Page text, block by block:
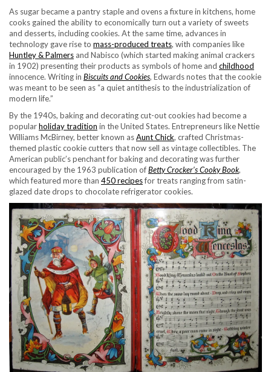
As sugar became a pantry staple and ovens a fixture in kitchens, home
cooks gained the ability to economically turn out a variety of sweets
and desserts, including cookies. At the same time, advances in
technology gave rise to mass-produced treats, with companies like
Huntley & Palmers and Nabisco (which started making animal crackers
in 1902) presenting their products as symbols of home and childhood
innocence. Writing in Biscuits and Cookies, Edwards notes that the cookie
was meant to be seen as “a quiet antithesis to the industrialization of
modern life.”
By the 1940s, baking and decorating cut-out cookies had become a
popularholiday tradition in the United States. Entrepreneurs like Nettie
Williams McBirney, better known asAunt Chick, crafted Christmas-
themed plastic cookie cutters that now sell as vintage collectibles. The
American public’s penchant for baking and decorating was further
encouraged by the 1963 publication ofBetty Crocker’sCooky Book,
which featured more than 450 recipesfor treats ranging from satin-
glazed date drops to chocolate refrigerator cookies.